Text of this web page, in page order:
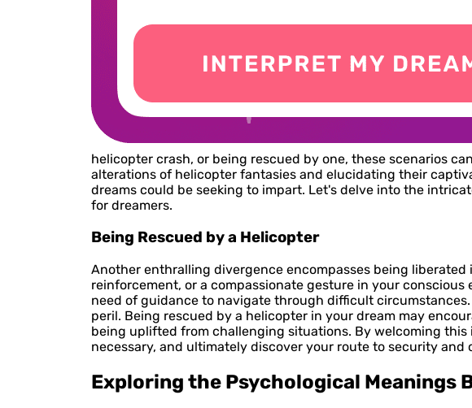
helicopter crash, or being rescued by one, these scenarios
alterations of helicopter fantasies and elucidating their
dreams could be seeking to impart. Let's delve into the
for dreamers.
Being Rescued by a Helicopter
Another enthralling divergence encompasses being
reinforcement, or a compassionate gesture in your
need of guidance to navigate through difficult
peril. Being rescued by a helicopter in your dream may
being uplifted from challenging situations. By welcoming
necessary, and ultimately discover your route to security
Exploring the Psychological Meanings